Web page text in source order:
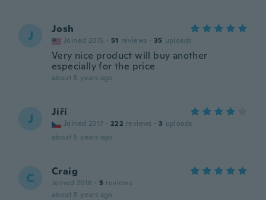
J Josh
Joined 2015 · 51 reviews · 35 uploads
Very nice product will buy another
especially for the price
about 5 years ago
J Jiří
Joined 2017 · 222 reviews · 3 uploads
about 5 years ago
C Craig
Joined 2016 · 5 reviews
about 5 years ago